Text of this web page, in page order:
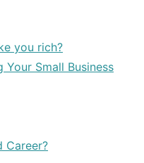
you rich?
Small Business
Career?